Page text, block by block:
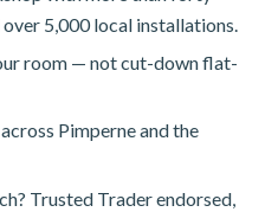
5,000 local installations.
room — not cut-down flat-
Pimperne and the
Trusted Trader endorsed,